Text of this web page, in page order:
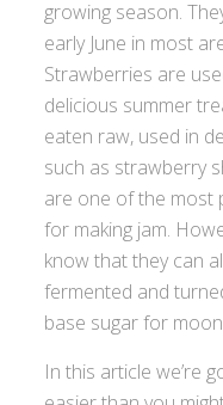
growing season.
early June in most
Strawberries are
delicious summer
eaten raw, used in
such as strawberry
are one of the most
for making jam.
know that they can
fermented and
base sugar for
In this article we’re